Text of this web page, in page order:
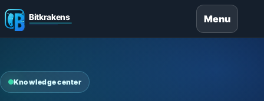
Menu
Knowledge center